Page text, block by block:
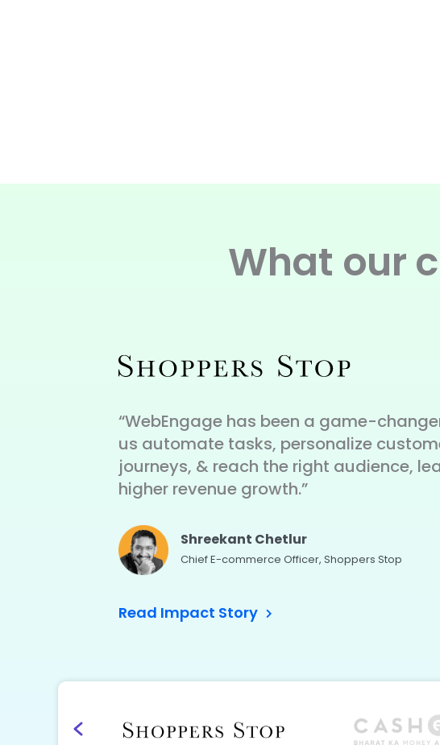
What our
“WebEngage has been a game-
us automate tasks, personalize
journeys, & reach the right audience,
higher revenue growth.”
Shreekant Chetlur
Chief E-commerce Officer, Shoppers Stop
Read Impact Story